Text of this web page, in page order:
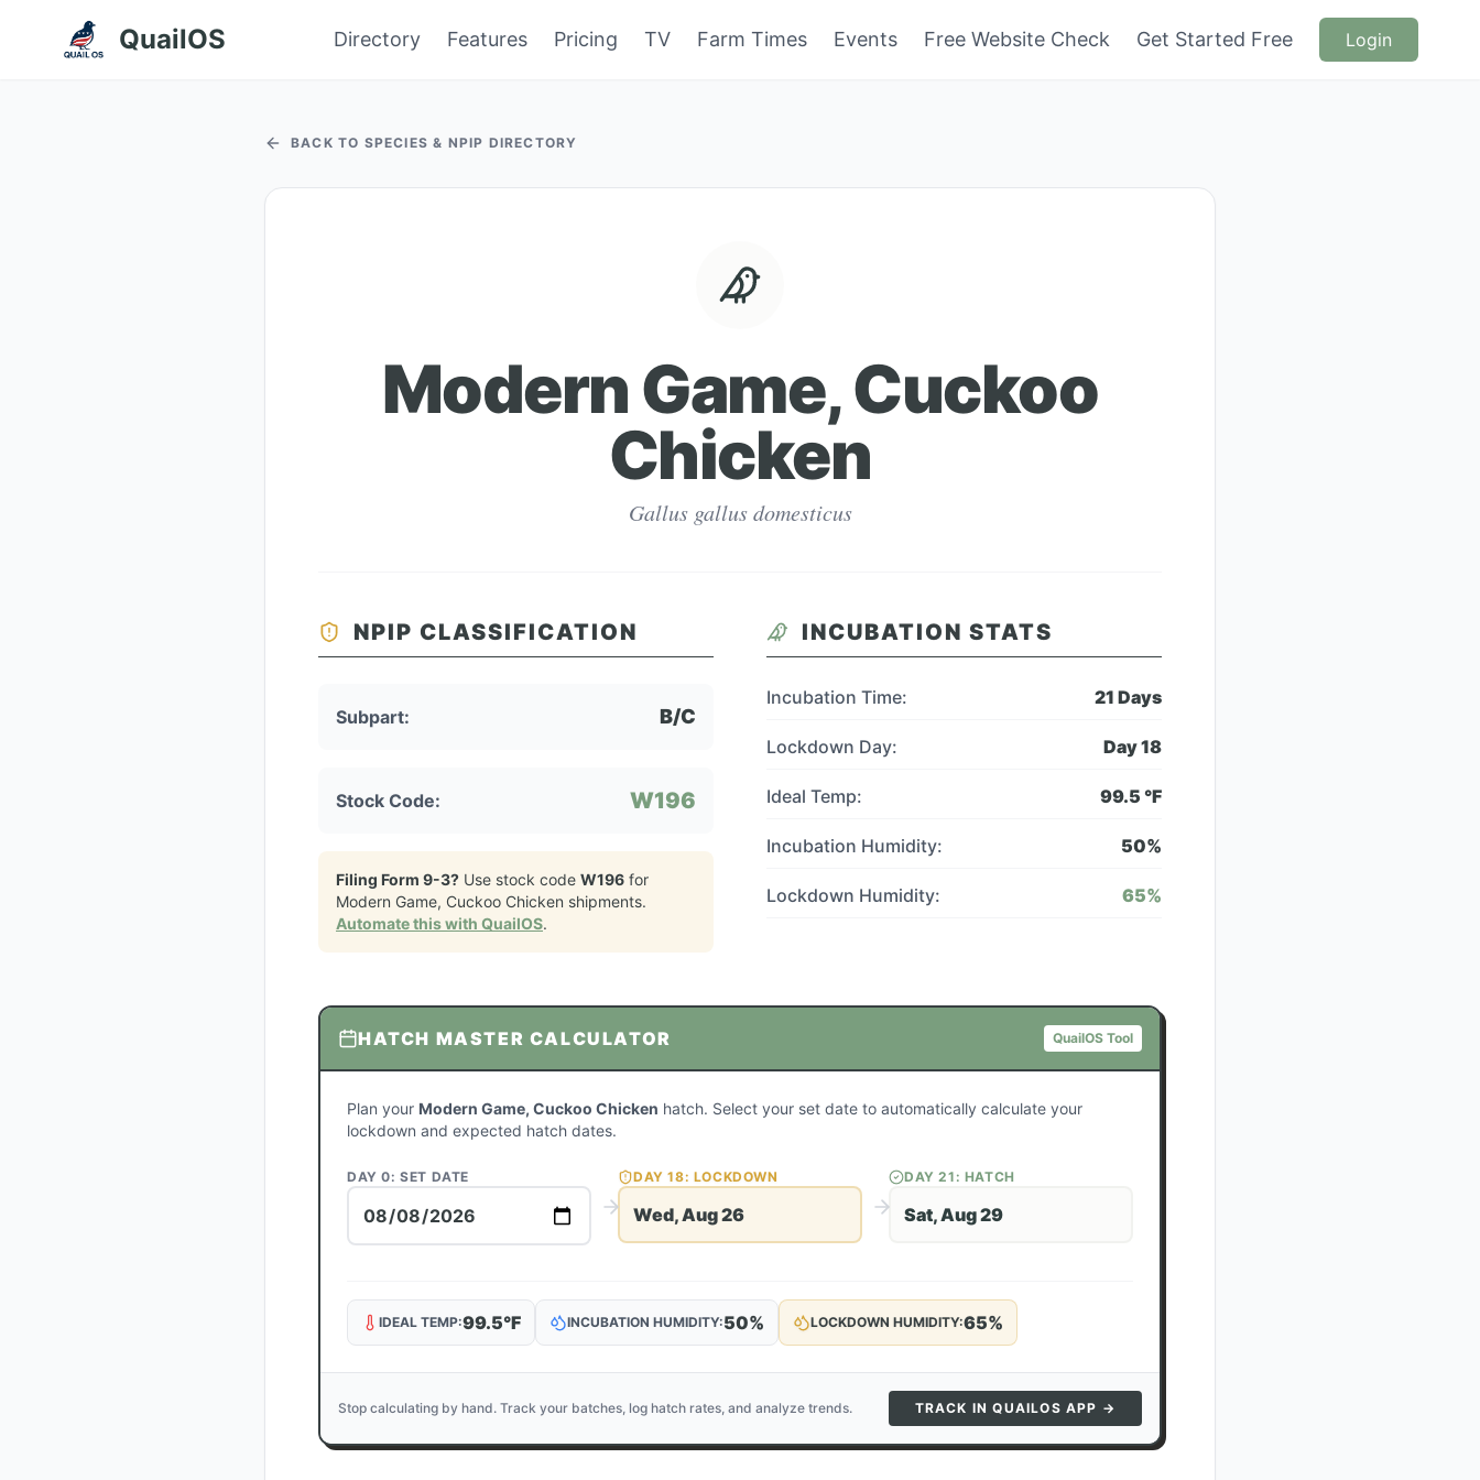
QuailOS Directory Features Pricing TV Farm Times Events Free Website Check Get Started Free Login
BACK TO SPECIES & NPIP DIRECTORY
Modern Game, Cuckoo
Chicken
Gallus gallus domesticus
NPIP CLASSIFICATION
Subpart: B/C
Stock Code: W196
Filing Form 9-3? Use stock code W196 for
Modern Game, Cuckoo Chicken shipments.
Automate this with QuailOS.
INCUBATION STATS
Incubation Time: 21 Days
Lockdown Day: Day18
Ideal Temp: 99.5 °F
Incubation Humidity: 50%
Lockdown Humidity: 65%
HATCH MASTER CALCULATOR QuailOS Tool
Plan your Modern Game, Cuckoo Chicken hatch. Select your set date to automatically calculate your
lockdown and expected hatch dates.
DAY 0: SET DATE DAY18: LOCKDOWN
Wed, Aug 26
DAY21 : HATCH
Sat, Aug 29
IDEAL TEMP:99.5°F INCUBATION HUMIDITY:50% LOCKDOWN HUMIDITY:65%
Stop calculating by hand. Track your batches, log hatch rates, and analyze trends. TRACK IN QUAILOS APP →